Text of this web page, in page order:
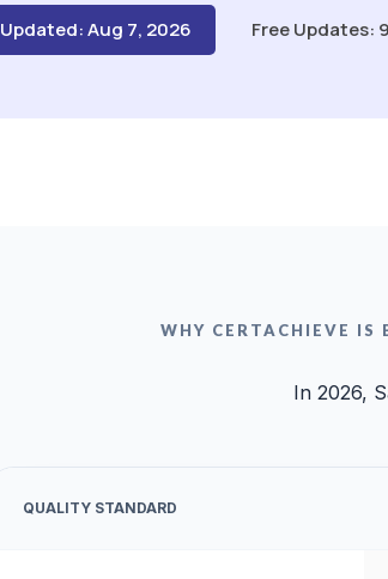
Updated: Aug 7, 2026 Free Updates:
WHY CERTACHIEVE
In 2026,
QUALITY STANDARD